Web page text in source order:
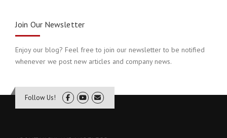
s
t
s
a
Join Our Newsletter
Enjoy our blog? Feel free to join our newsletter to be notified
whenever we post new articles and company news.
Follow Us!